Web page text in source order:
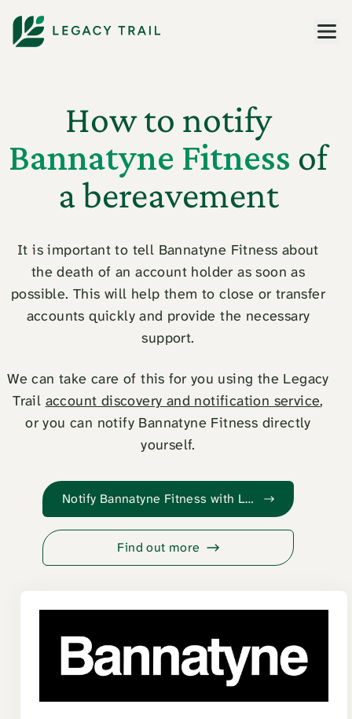
How to notify
Bannatyne Fitness of
a bereavement
It is important to tell Bannatyne Fitness about
the death of an account holder as soon as
possible. This will help them to close or transfer
accounts quickly and provide the necessary
support.
We can take care of this for you using the Legacy
Trail account discovery and notification service,
or you can notify Bannatyne Fitness directly
yourself.
Notify Bannatyne Fitness with Legacy Trail
Find out more